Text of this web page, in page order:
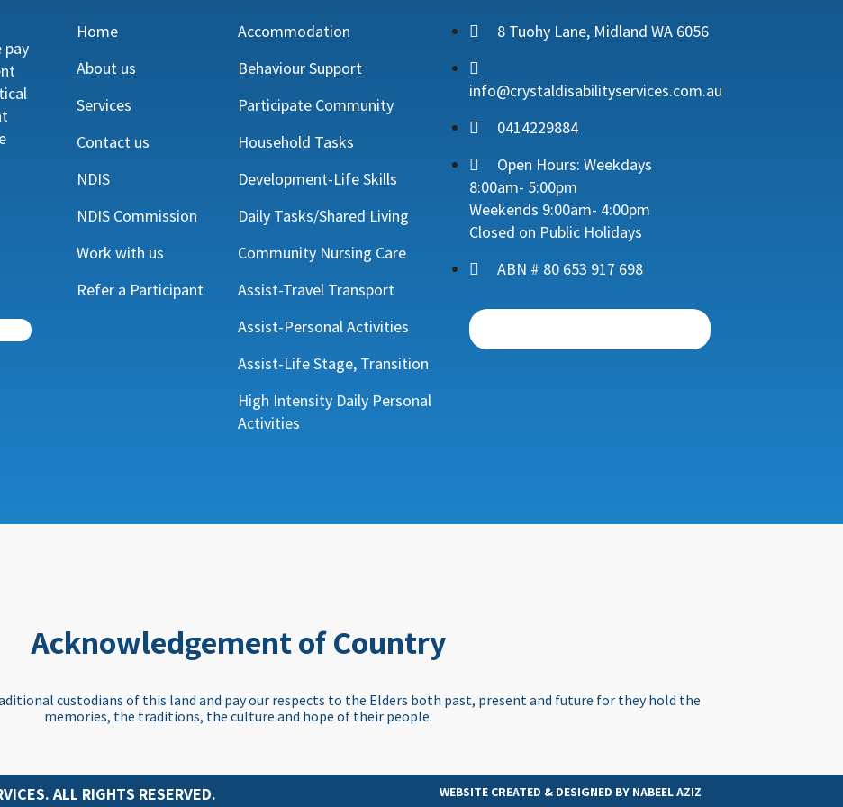
pay
Home
About us
Services
Contact us
NDIS
NDIS Commission
Work with us
Refer a Participant
Accommodation
Behaviour Support
Participate Community
Household Tasks
Development-Life Skills
Daily Tasks/Shared Living
Community Nursing Care
Assist-Travel Transport
Assist-Personal Activities
Assist-Life Stage, Transition
High Intensity Daily Personal
Activities
8 Tuohy Lane, Midland WA 6056
info@crystaldisabilityservices.com.au
0414229884
Open Hours: Weekdays
8:00am- 5:00pm
Weekends 9:00am- 4:00pm
Closed on Public Holidays
ABN # 80 653 917 698
Acknowledgement of Country
custodians of this land and pay our respects to the Elders both past, present and future for they hold the
memories, the traditions, the culture and hope of their people.
ALL RIGHTS RESERVED. WEBSITE CREATED & DESIGNED BY NABEEL AZIZ